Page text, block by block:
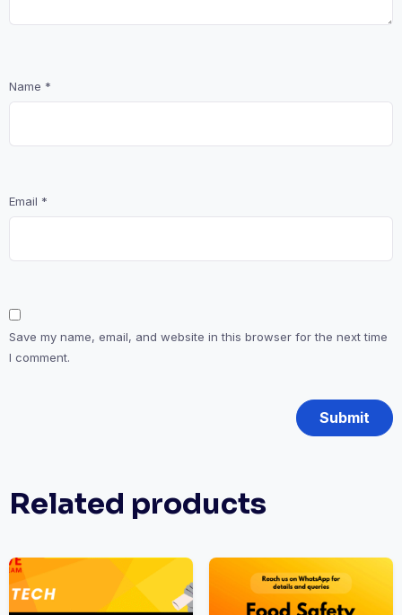
Name *
Email *
Save my name, email, and website in this browser for the next time
I comment.
Related products